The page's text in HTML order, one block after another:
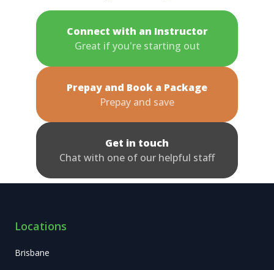
Connect with an Instructor
Great if you're starting out
Prepay and Book a Package
Prepay and save
Get in touch
Chat with one of our helpful staff
Locations
Brisbane